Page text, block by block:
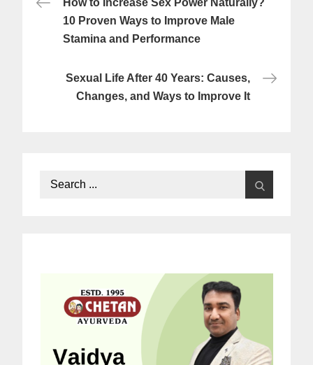
navigation
How to Increase Sex Power Naturally?
10 Proven Ways to Improve Male
Stamina and Performance
Sexual Life After 40 Years: Causes,
Changes, and Ways to Improve It
Search